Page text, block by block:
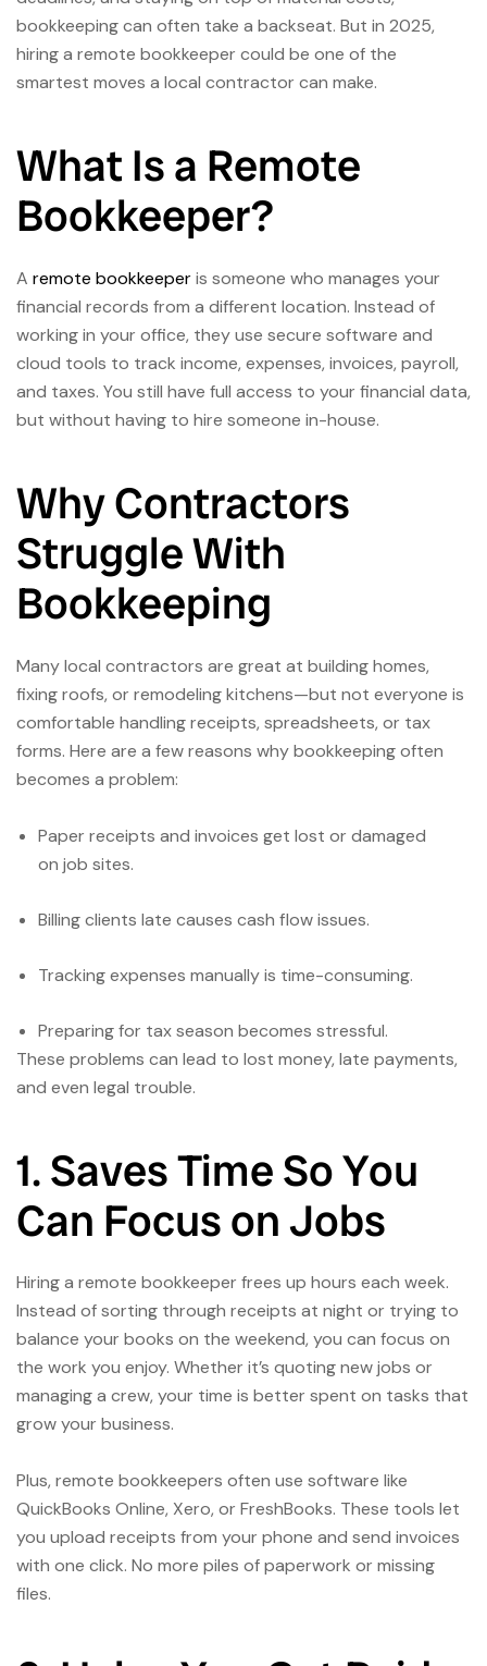
bookkeeping can often take a backseat. But in 2025,
hiring a remote bookkeeper could be one of the
smartest moves a local contractor can make.
What Is a Remote
Bookkeeper?
A remote bookkeeperis someone who manages your
financial records from a different location. Instead of
working in your office, they use secure software and
cloud tools to track income, expenses, invoices, payroll,
and taxes. You still have full access to your financial data,
but without having to hire someone in-house.
Why Contractors
Struggle With
Bookkeeping
Many local contractors are great at building homes,
fixing roofs, or remodeling kitchens—but not everyone is
comfortable handling receipts, spreadsheets, or tax
forms. Here are a few reasons why bookkeeping often
becomes a problem:
Paper receipts and invoices get lost or damaged
on job sites.
Billing clients late causes cash flow issues.
Tracking expenses manually is time-consuming.
Preparing for tax season becomes stressful.
These problems can lead to lost money, late payments,
and even legal trouble.
1. Saves Time So You
Can Focus on Jobs
Hiring a remote bookkeeper frees up hours each week.
Instead of sorting through receipts at night or trying to
balance your books on the weekend, you can focus on
the work you enjoy. Whether it’s quoting new jobs or
managing a crew, your time is better spent on tasks that
grow your business.
Plus, remote bookkeepers often use software like
QuickBooks Online, Xero, or FreshBooks. These tools let
you upload receipts from your phone and send invoices
with one click. No more piles of paperwork or missing
files.